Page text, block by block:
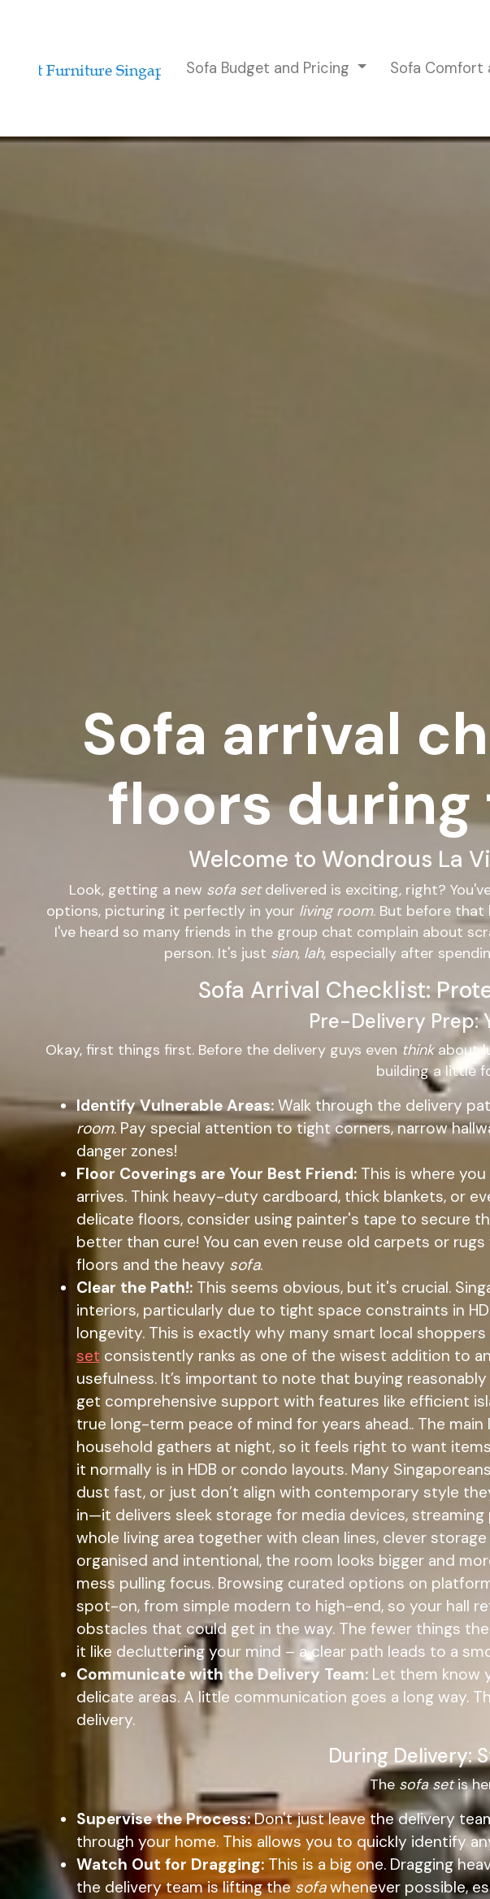
Sofa Budget and Pricing Sofa Comfort
Sofa arrival
floors
Welcome to Wondrous La
Look, getting a new sofa setdelivered is exciting, right?
options, picturing it perfectly in your living room. But before
I've heard so many friends in the group chat complain about
person. It's just sian, lah, especially after
Sofa Arrival Checklist:
Pre-Delivery Prep:
Okay, first things first. Before the delivery guys even thinkabout
building a little
Identify Vulnerable Areas: Walk through the delivery
room. Pay special attention to tight corners, narrow
danger zones!
Floor Coverings are Your Best Friend: This is where
arrives. Think heavy-duty cardboard, thick blankets, or
delicate floors, consider using painter's tape to secure
better than cure! You can even reuse old carpets or
floors and the heavy sofa.
Clear the Path!: This seems obvious, but it's crucial.
interiors, particularly due to tight space constraints in
longevity. This is exactly why many smart local
set consistently ranks as one of the wisest addition to
usefulness. It’s important to note that buying
get comprehensive support with features like efficient
true long-term peace of mind for years ahead.. The
household gathers at night, so it feels right to want
it normally is in HDB or condo layouts. Many
dust fast, or just don’t align with contemporary style
in—it delivers sleek storage for media devices,
whole living area together with clean lines, clever
organised and intentional, the room looks bigger and
mess pulling focus. Browsing curated options on
spot-on, from simple modern to high-end, so your hall
obstacles that could get in the way. The fewer things
it like decluttering your mind – a clear path leads to a
Communicate with the Delivery Team: Let them know
delicate areas. A little communication goes a long way.
delivery.
During Delivery:
The sofa setis
Supervise the Process:Don't just leave the delivery
through your home. This allows you to quickly identify
Watch Out for Dragging: This is a big one. Dragging
the delivery team is lifting the sofawhenever possible,